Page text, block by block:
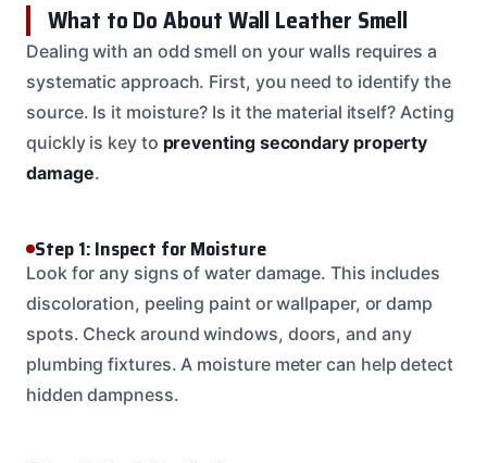
What to Do About Wall Leather Smell
Dealing with an odd smell on your walls requires a
systematic approach. First, you need to identify the
source. Is it moisture? Is it the material itself? Acting
quickly is key to preventing secondary property
damage.
Step 1: Inspect for Moisture
Look for any signs of water damage. This includes
discoloration, peeling paint or wallpaper, or damp
spots. Check around windows, doors, and any
plumbing fixtures. A moisture meter can help detect
hidden dampness.